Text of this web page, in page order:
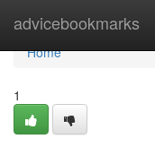
advicebookmarks
Home
Home
1